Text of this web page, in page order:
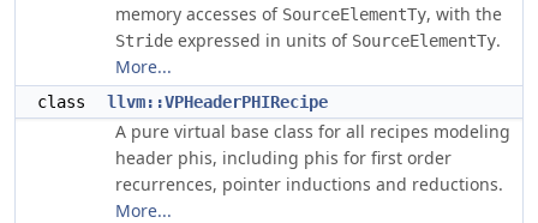
memory accesses of SourceElementTy, with the
Stride expressed in units of SourceElementTy.
More...
class llvm::VPHeaderPHIRecipe
A pure virtual base class for all recipes modeling
header phis, including phis for first order
recurrences, pointer inductions and reductions.
More...